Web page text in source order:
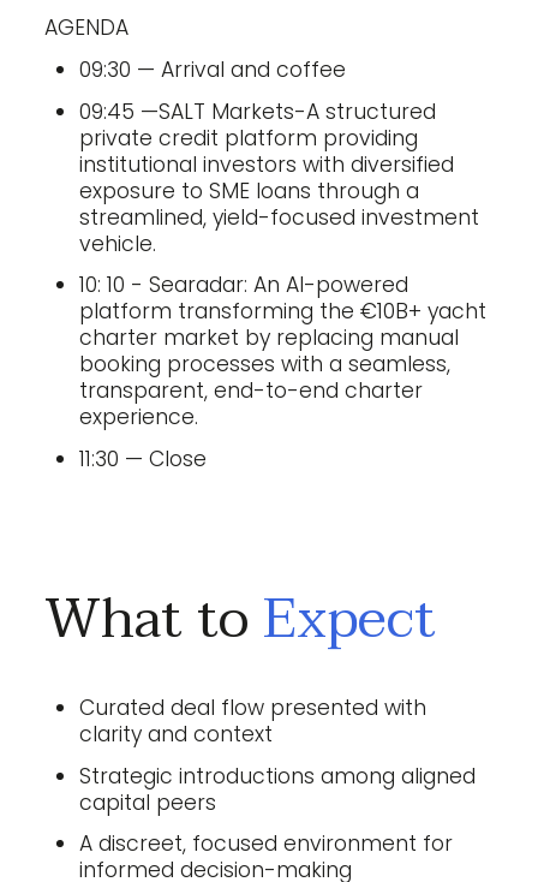
AGENDA
09:30 — Arrival and coffee
09:45 —SALT Markets-A structured
private credit platform providing
institutional investors with diversified
exposure to SME loans through a
streamlined, yield-focused investment
vehicle.
10: 10 - Searadar: An AI-powered
platform transforming the €10B+ yacht
charter market by replacing manual
booking processes with a seamless,
transparent, end-to-end charter
experience.
11:30 — Close
What toExpect
Curated deal flow presented with
clarity and context
Strategic introductions among aligned
capital peers
A discreet, focused environment for
informed decision-making